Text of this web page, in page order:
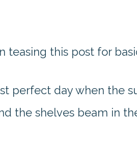
teasing this post for
perfect day when the
the shelves beam in